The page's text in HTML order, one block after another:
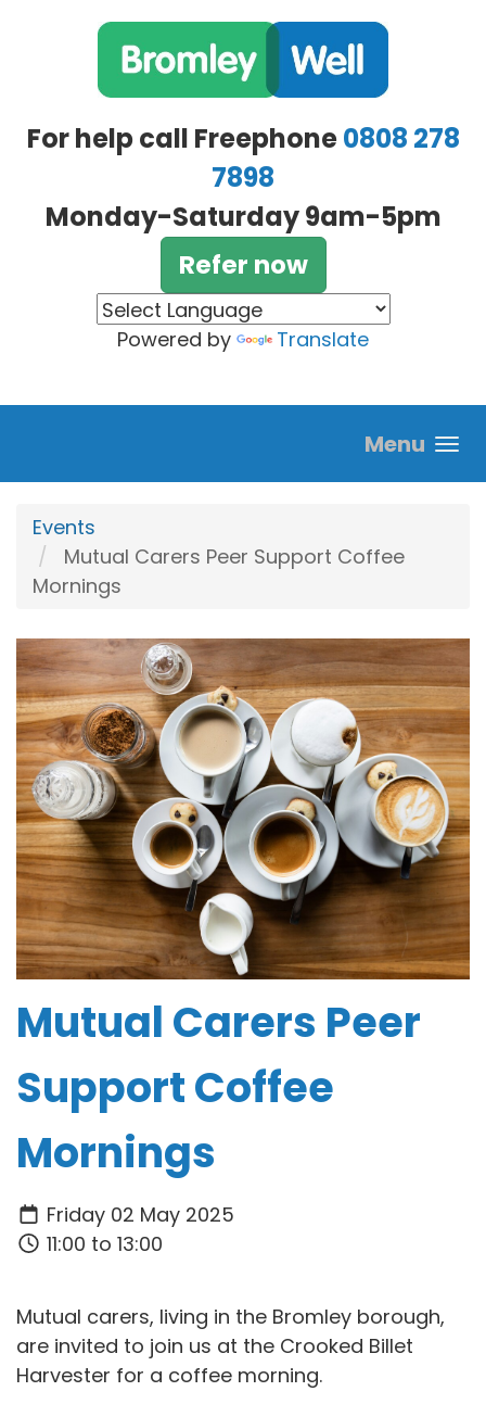
For help call Freephone0808 278
7898
Monday-Saturday 9am-5pm
Refer now
Powered by Translate
Menu
Events
Mutual Carers Peer Support Coffee
Mornings
Mutual Carers Peer
Support Coffee
Mornings
Friday 02 May 2025
11:00 to 13:00
Mutual carers, living in the Bromley borough,
are invited to join us at the Crooked Billet
Harvester for a coffee morning.